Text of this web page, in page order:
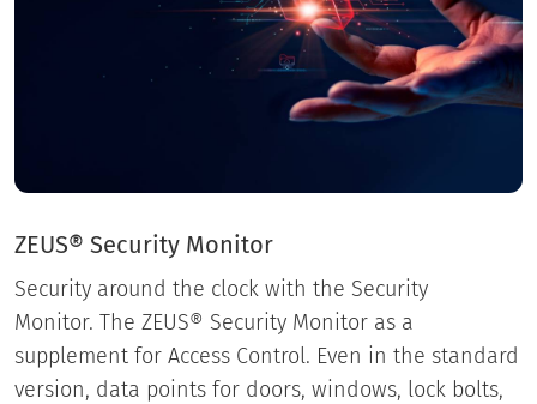
ZEUS® Security Monitor
Security around the clock with the Security
Monitor. The ZEUS® Security Monitor as a
supplement for Access Control. Even in the standard
version, data points for doors, windows, lock bolts,